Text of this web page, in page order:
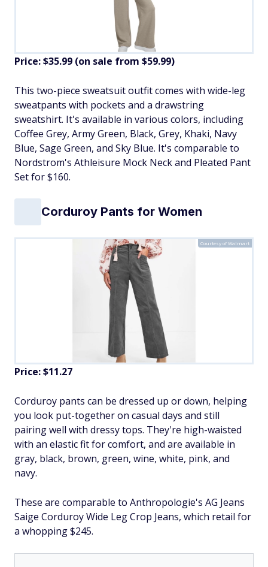
Price: $35.99 (on sale from $59.99)
​This two-piece sweatsuit outfit comes with wide-leg
sweatpants with pockets and a drawstring
sweatshirt. It's available in various colors, including
Coffee Grey, Army Green, Black, Grey, Khaki, Navy
Blue, Sage Green, and Sky Blue. It's comparable to
Nordstrom's Athleisure Mock Neck and Pleated Pant
Set for $160.
Corduroy Pants for Women
Courtesy of Walmart
Price: $11.27
​Corduroy pants can be dressed up or down, helping
you look put-together on casual days and still
pairing well with dressy tops. They're high-waisted
with an elastic fit for comfort, and are available in
gray, black, brown, green, wine, white, pink, and
navy.
These are comparable to Anthropologie's AG Jeans
Saige Corduroy Wide Leg Crop Jeans, which retail for
a whopping $245.​